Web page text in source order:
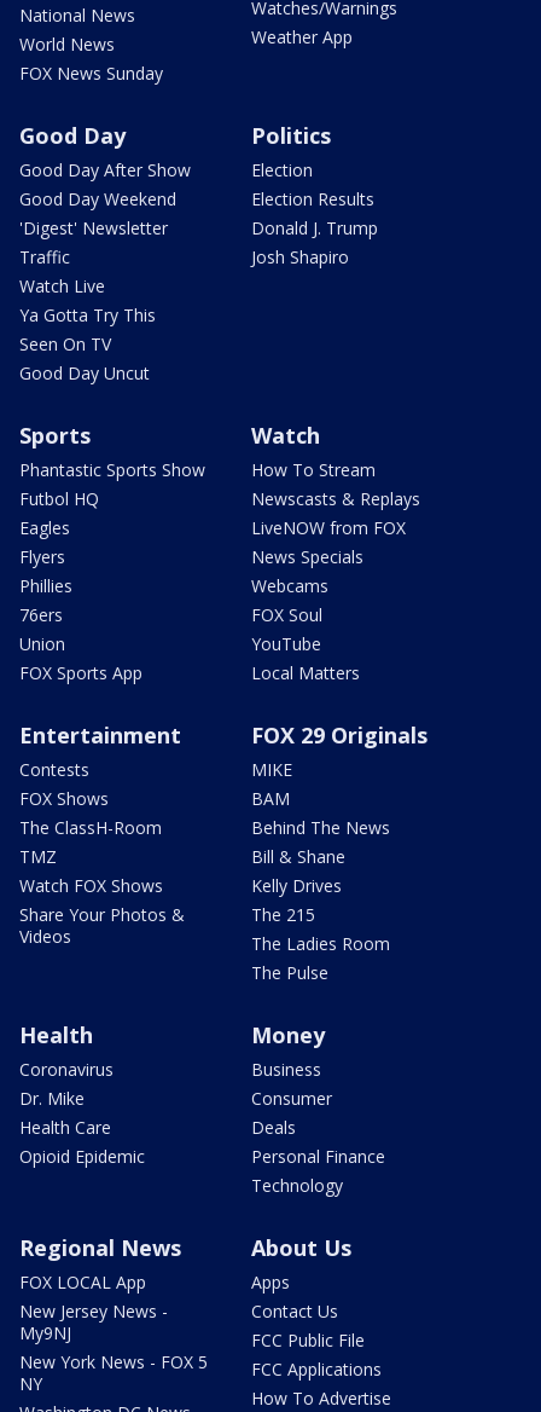
National News
World News
FOX News Sunday
Watches/Warnings
Weather App
Good Day
Good Day After Show
Good Day Weekend
'Digest' Newsletter
Traffic
Watch Live
Ya Gotta Try This
Seen On TV
Good Day Uncut
Politics
Election
Election Results
Donald J. Trump
Josh Shapiro
Sports
Phantastic Sports Show
Futbol HQ
Eagles
Flyers
Phillies
76ers
Union
FOX Sports App
Watch
How To Stream
Newscasts & Replays
LiveNOW from FOX
News Specials
Webcams
FOX Soul
YouTube
Local Matters
Entertainment
Contests
FOX Shows
The ClassH-Room
TMZ
Watch FOX Shows
Share Your Photos &
Videos
FOX 29 Originals
MIKE
BAM
Behind The News
Bill & Shane
Kelly Drives
The 215
The Ladies Room
The Pulse
Health
Coronavirus
Dr. Mike
Health Care
Opioid Epidemic
Money
Business
Consumer
Deals
Personal Finance
Technology
Regional News
FOX LOCAL App
New Jersey News -
My9NJ
New York News - FOX 5
NY
About Us
Apps
Contact Us
FCC Public File
FCC Applications
How To Advertise